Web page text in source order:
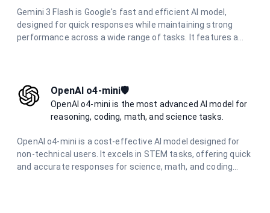
Gemini 3 Flash is Google's fast and efficient AI model,
designed for quick responses while maintaining strong
performance across a wide range of tasks. It features a
OpenAI o4-mini🛡️
OpenAI o4-mini is the most advanced AI model for
reasoning, coding, math, and science tasks.
OpenAI o4-mini is a cost-effective AI model designed for
non-technical users. It excels in STEM tasks, offering quick
and accurate responses for science, math, and coding